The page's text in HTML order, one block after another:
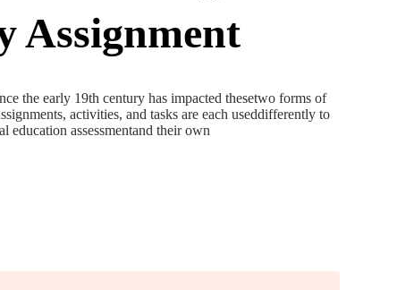
Assignment
the early 19th century has impacted thesetwo forms of
activities, and tasks are each useddifferently to
education assessmentand their own